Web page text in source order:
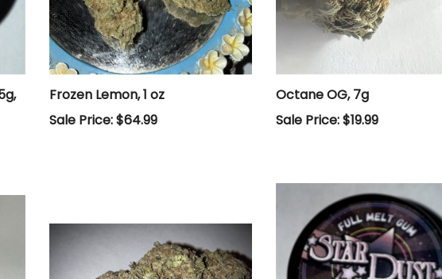
Frozen Lemon, 1 oz
Sale Price: $64.99
Octane OG, 7g
Sale Price: $19.99